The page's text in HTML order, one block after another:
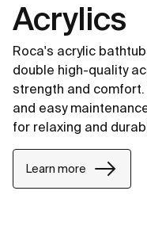
Acrylics
Roca's acrylic
double high-quality
strength and
and easy
for relaxing and
Learn more